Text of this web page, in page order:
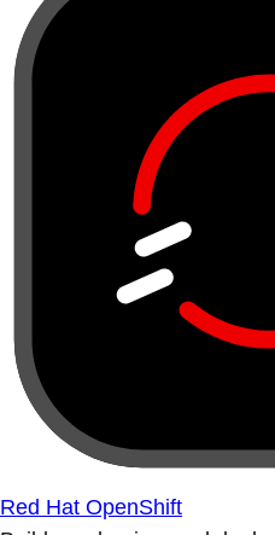
Red Hat OpenShift